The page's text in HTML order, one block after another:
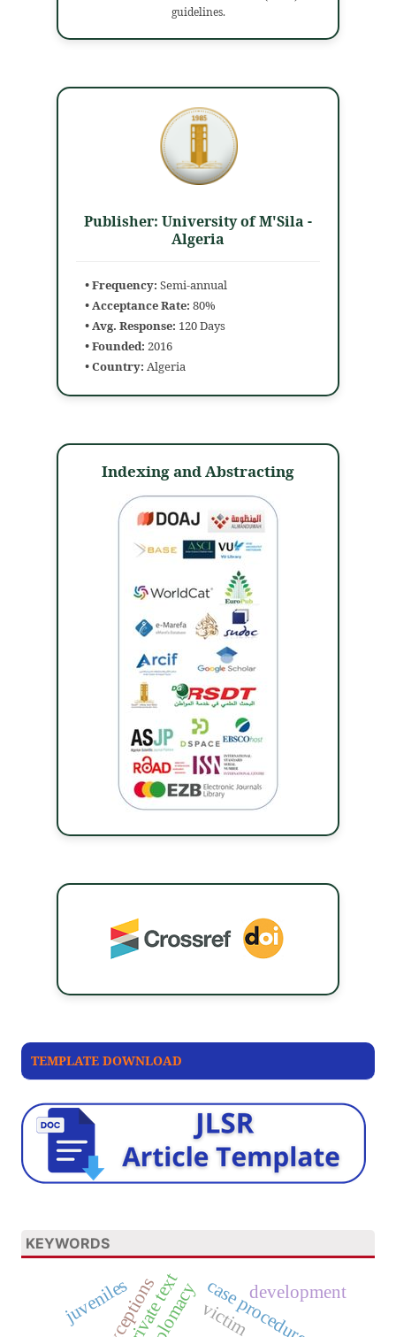
guidelines.
Publisher: University of M'Sila -
Algeria
• Frequency: Semi-annual
• Acceptance Rate: 80%
• Avg. Response: 120 Days
• Founded: 2016
• Country: Algeria
Indexing and Abstracting
TEMPLATE DOWNLOAD
KEYWORDS
case procedures
private text
exceptionsdiplomacy development
victim
juveniles